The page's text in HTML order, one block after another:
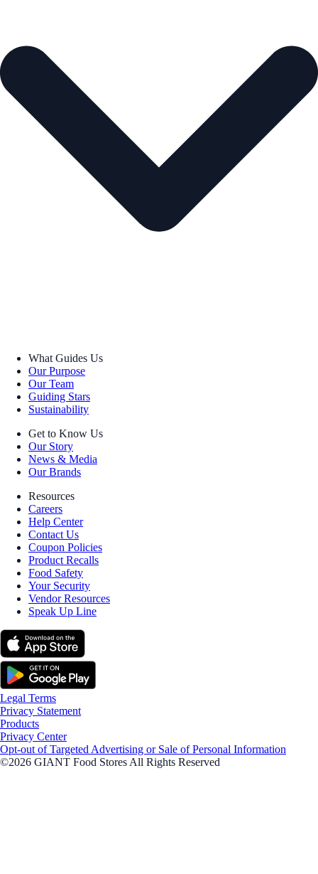
What Guides Us
Our Purpose
Our Team
Guiding Stars
Sustainability
Get to Know Us
Our Story
News & Media
Our Brands
Resources
Careers
Help Center
Contact Us
Coupon Policies
Product Recalls
Food Safety
Your Security
Vendor Resources
Speak Up Line
Legal Terms
Privacy Statement
Products
Privacy Center
Opt-out of Targeted Advertising or Sale of Personal Information
©2026 GIANT Food Stores All Rights Reserved